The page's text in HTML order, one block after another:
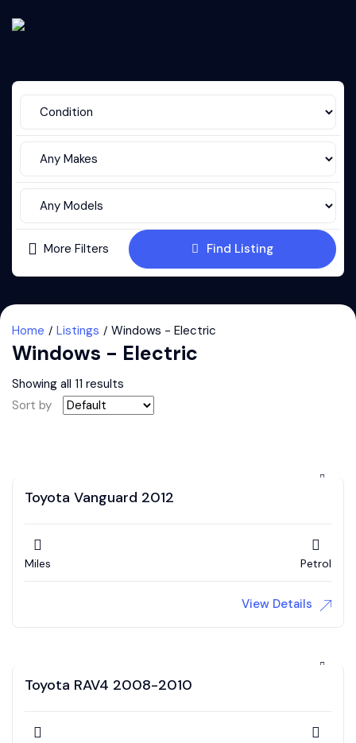
More Filters Find Listing
Home Listings Windows - Electric
Windows - Electric
Showing all 11 results
Sort by
Toyota Vanguard 2012
Miles Petrol
View Details
Toyota RAV4 2008-2010